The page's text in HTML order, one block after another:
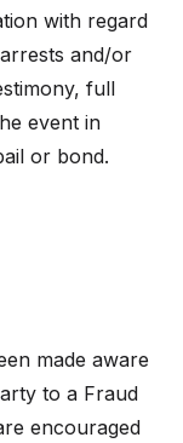
with regard
and/or
full
event in
or bond.
made aware
to a Fraud
encouraged